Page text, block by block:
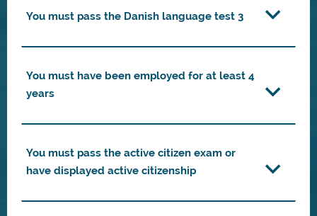
You must pass the Danish language test 3
You must have been employed for at least 4
years
You must pass the active citizen exam or
have displayed active citizenship